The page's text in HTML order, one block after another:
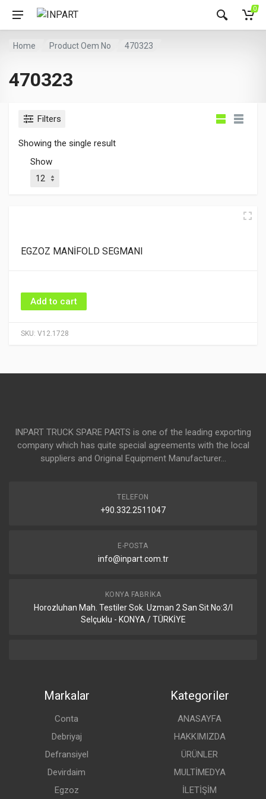
0
Home Product Oem No 470323
470323
Filters
Showing the single result
Show
SKU: V12.1728
EGZOZ MANİFOLD SEGMANI
Add to cart
INPART TRUCK SPARE PARTS is one of the leading exporting
company which has quite special agreements with the local
suppliers and Original Equipment Manufacturer...
TELEFON
+90.332.2511047
E-POSTA
info@inpart.com.tr
KONYA FABRIKA
Horozluhan Mah. Testiler Sok. Uzman 2 San Sit No:3/I
Selçuklu - KONYA / TÜRKİYE
Markalar
Conta
Debriyaj
Defransiyel
Devirdaim
Egzoz
Kategoriler
ANASAYFA
HAKKIMIZDA
ÜRÜNLER
MULTİMEDYA
İLETİŞİM